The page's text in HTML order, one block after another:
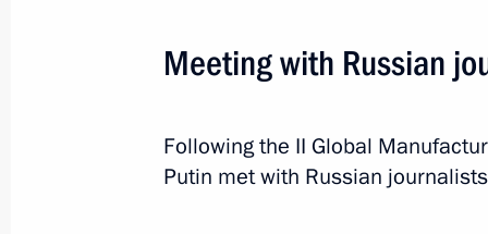
A list of journalists accredited to
Day has been published
Meeting with Russian
Following the II Global
Putin met with Russian